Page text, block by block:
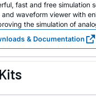
fast and free simulation
waveform viewer with
the simulation of
& Documentation